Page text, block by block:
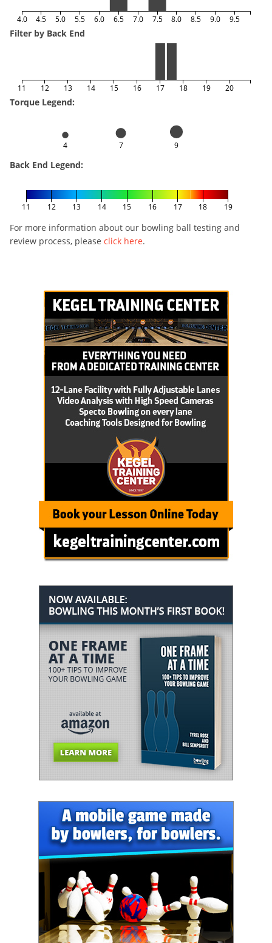
4.0 4.5 5.0 5.5 6.0 6.5 7.0 7.5 8.0 8.5 9.0 9.5
Filter by Back End
11 12 13 14 15 16 17 18 19 20
Torque Legend:
4 7 9
Back End Legend:
11 12 13 14 15 16 17 18 19
For more information about our bowling ball testing and
review process, please click here.